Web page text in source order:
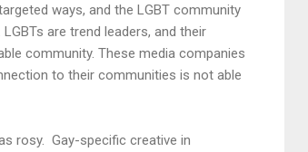
ways, and the LGBT community
are trend leaders, and their
community. These media companies
to their communities is not able
rosy. Gay-specific creative in